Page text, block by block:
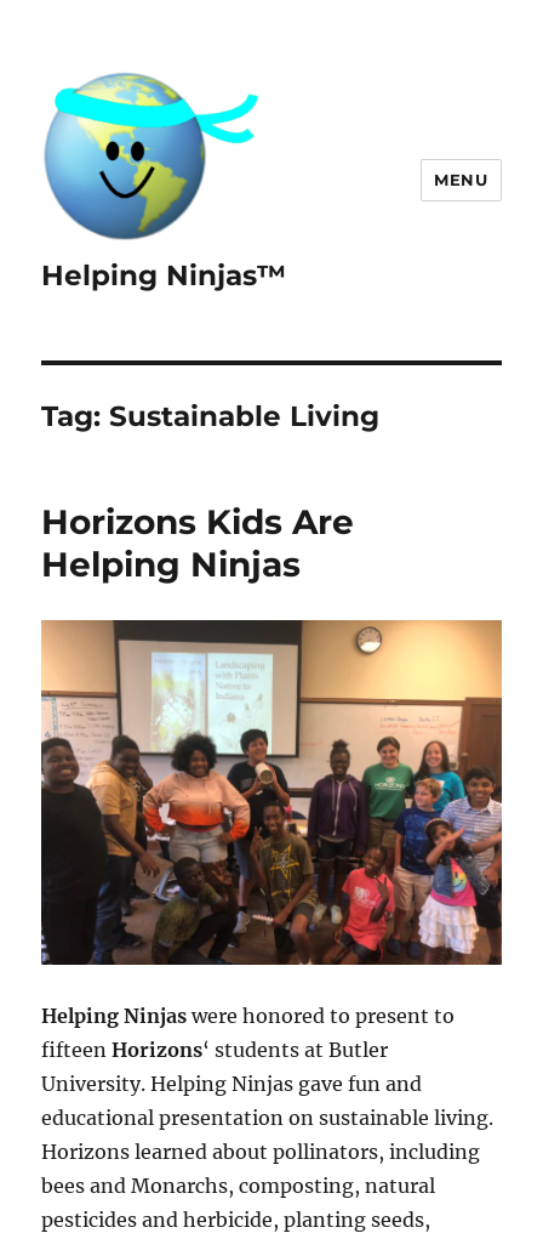
Helping Ninjas™
MENU
Tag:Sustainable Living
Horizons Kids Are
Helping Ninjas
Helping Ninjas were honored to present to
fifteenHorizons‘ students at Butler
University. Helping Ninjas gave fun and
educational presentation on sustainable living.
Horizons learned about pollinators, including
bees and Monarchs, composting, natural
pesticides and herbicide, planting seeds,